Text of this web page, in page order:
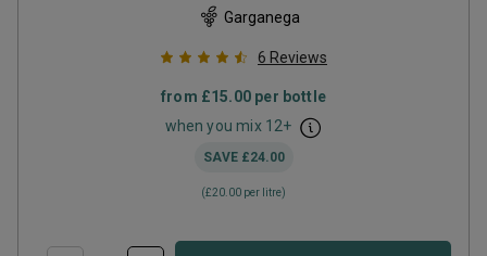
Garganega
6 Reviews
from £15.00 per bottle
when you mix 12+
SAVE £24.00
(£20.00 per litre)